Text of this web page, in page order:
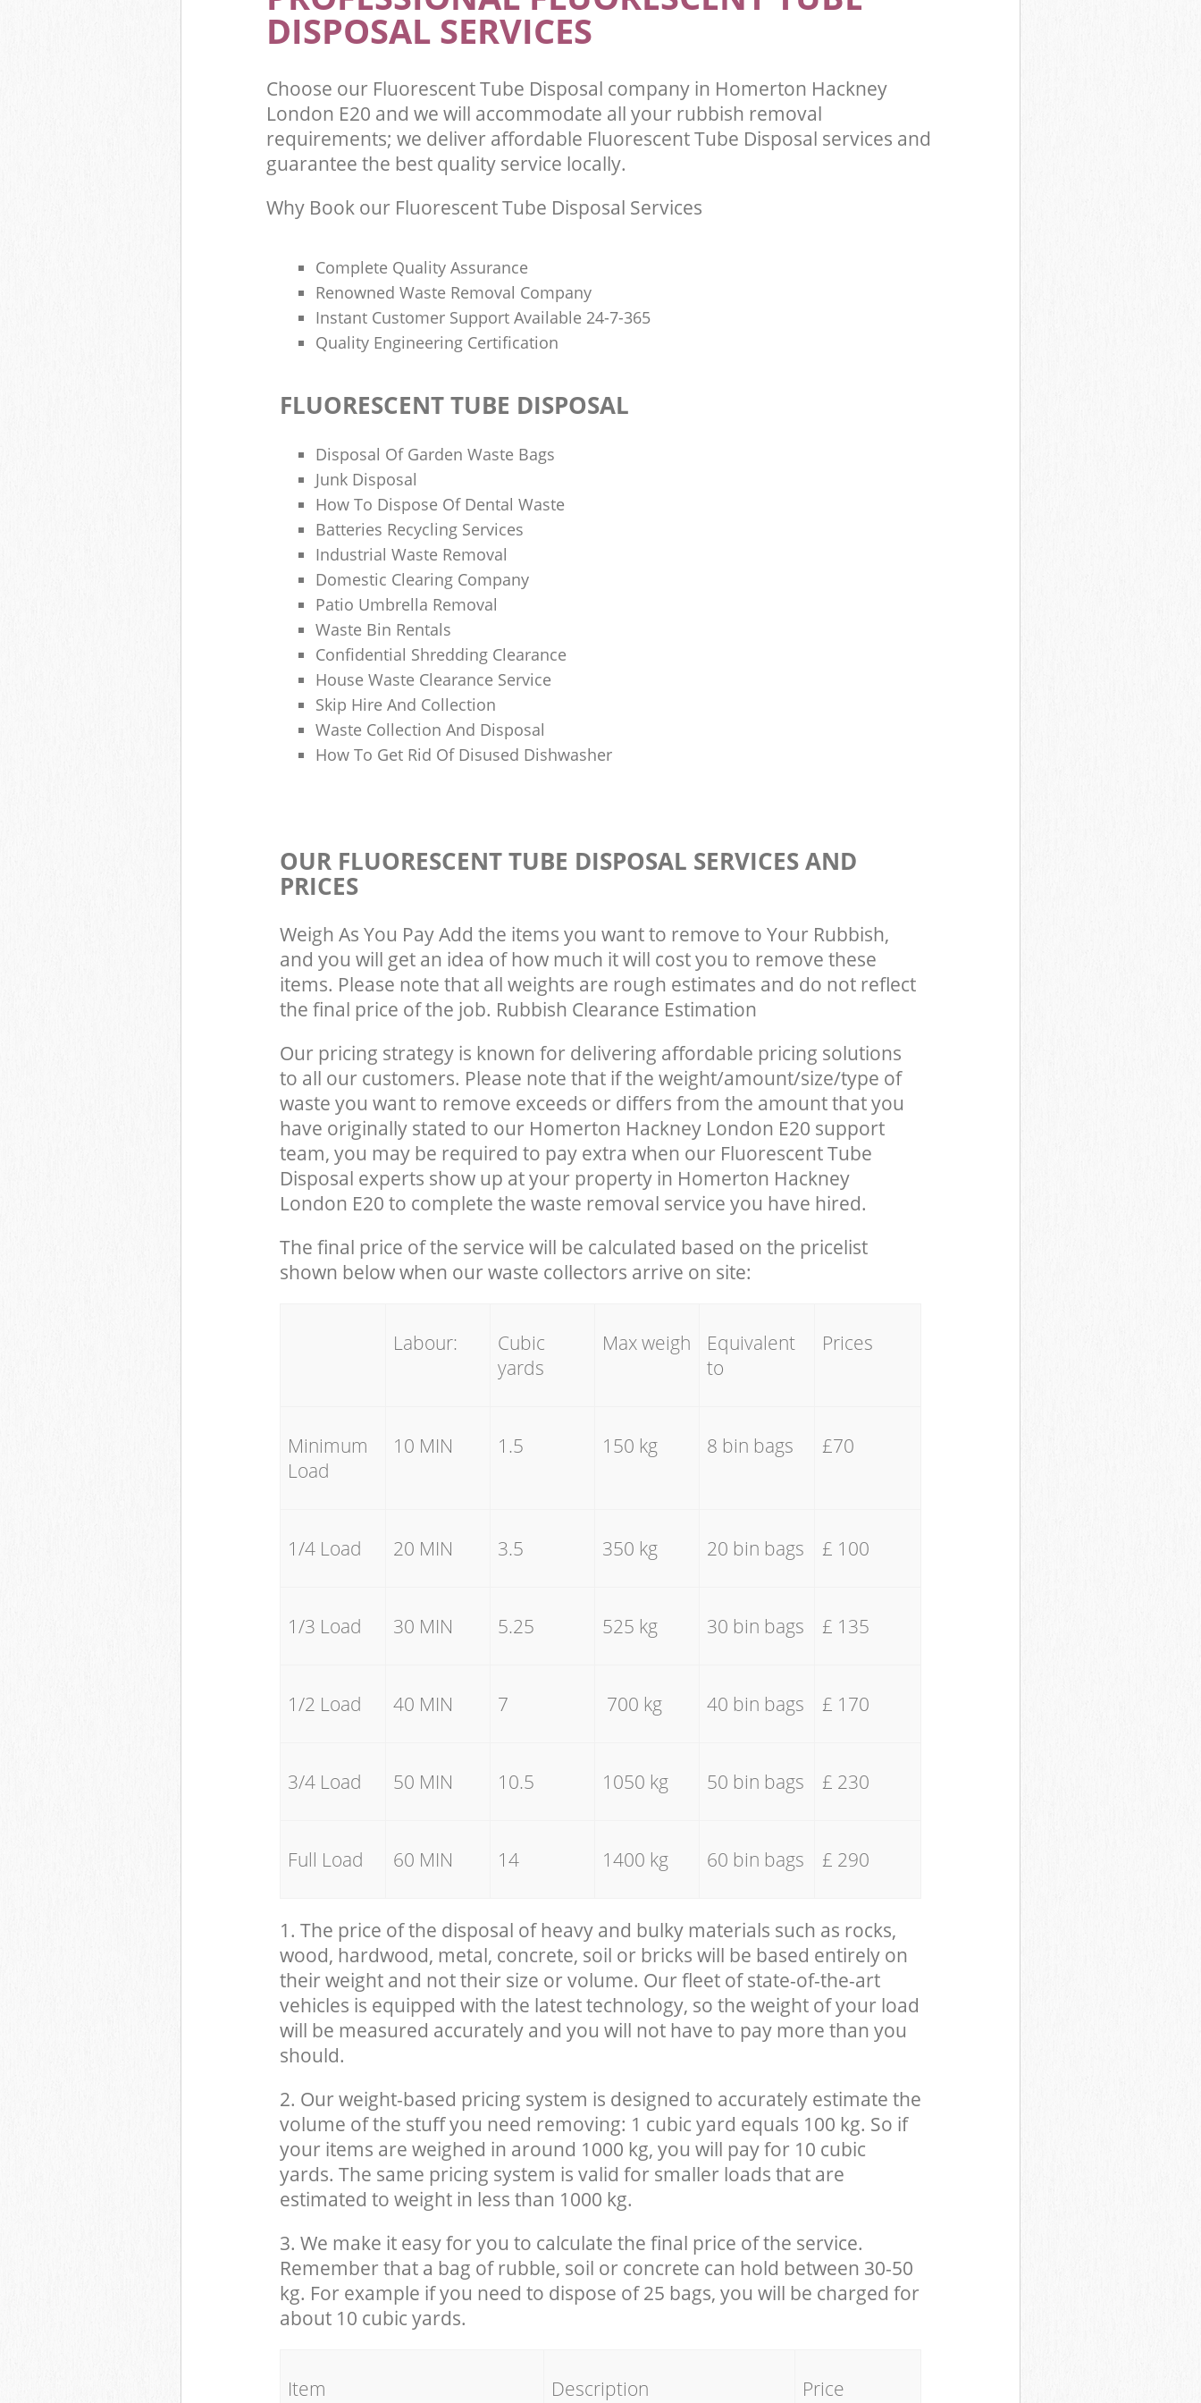
DISPOSAL SERVICES
Choose our Fluorescent Tube Disposal company in Homerton Hackney
London E20 and we will accommodate all your rubbish removal
requirements; we deliver affordable Fluorescent Tube Disposal services and
guarantee the best quality service locally.
Why Book our Fluorescent Tube Disposal Services
Complete Quality Assurance
Renowned Waste Removal Company
Instant Customer Support Available 24-7-365
Quality Engineering Certification
FLUORESCENT TUBE DISPOSAL
Disposal Of Garden Waste Bags
Junk Disposal
How To Dispose Of Dental Waste
Batteries Recycling Services
Industrial Waste Removal
Domestic Clearing Company
Patio Umbrella Removal
Waste Bin Rentals
Confidential Shredding Clearance
House Waste Clearance Service
Skip Hire And Collection
Waste Collection And Disposal
How To Get Rid Of Disused Dishwasher
OUR FLUORESCENT TUBE DISPOSAL SERVICES AND
PRICES
Weigh As You Pay Add the items you want to remove to Your Rubbish,
and you will get an idea of how much it will cost you to remove these
items. Please note that all weights are rough estimates and do not reflect
the final price of the job. Rubbish Clearance Estimation
Our pricing strategy is known for delivering affordable pricing solutions
to all our customers. Please note that if the weight/amount/size/type of
waste you want to remove exceeds or differs from the amount that you
have originally stated to our Homerton Hackney London E20 support
team, you may be required to pay extra when our Fluorescent Tube
Disposal experts show up at your property in Homerton Hackney
London E20 to complete the waste removal service you have hired.
The final price of the service will be calculated based on the pricelist
shown below when our waste collectors arrive on site:
Labour:
Cubic
yards
Max weigh
Equivalent
to
Prices
Minimum
Load
10 MIN 1.5 150 kg 8 bin bags £70
1/4 Load 20 MIN 3.5 350 kg 20 bin bags £ 100
1/3 Load 30 MIN 5.25 525 kg 30 bin bags £ 135
1/2 Load 40 MIN 7 700 kg 40 bin bags £ 170
3/4 Load 50 MIN 10.5 1050 kg 50 bin bags £ 230
Full Load 60 MIN 14 1400 kg 60 bin bags £ 290
1. The price of the disposal of heavy and bulky materials such as rocks,
wood, hardwood, metal, concrete, soil or bricks will be based entirely on
their weight and not their size or volume. Our fleet of state-of-the-art
vehicles is equipped with the latest technology, so the weight of your load
will be measured accurately and you will not have to pay more than you
should.
2. Our weight-based pricing system is designed to accurately estimate the
volume of the stuff you need removing: 1 cubic yard equals 100 kg. So if
your items are weighed in around 1000 kg, you will pay for 10 cubic
yards. The same pricing system is valid for smaller loads that are
estimated to weight in less than 1000 kg.
3. We make it easy for you to calculate the final price of the service.
Remember that a bag of rubble, soil or concrete can hold between 30-50
kg. For example if you need to dispose of 25 bags, you will be charged for
about 10 cubic yards.
Item Description Price